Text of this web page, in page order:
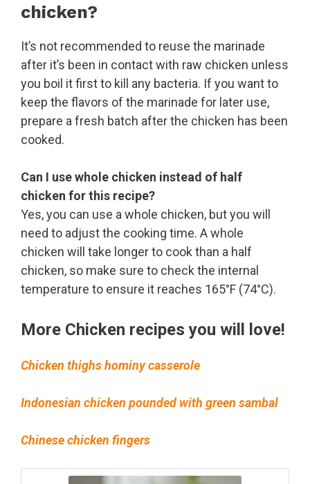
chicken?
It’s not recommended to reuse the marinade
after it’s been in contact with raw chicken unless
you boil it first to kill any bacteria. If you want to
keep the flavors of the marinade for later use,
prepare a fresh batch after the chicken has been
cooked.
Can I use whole chicken instead of half
chicken for this recipe?
Yes, you can use a whole chicken, but you will
need to adjust the cooking time. A whole
chicken will take longer to cook than a half
chicken, so make sure to check the internal
temperature to ensure it reaches 165°F (74°C).
More Chicken recipes you will love!
Chicken thighs hominy casserole
Indonesian chicken pounded with green sambal
Chinese chicken fingers